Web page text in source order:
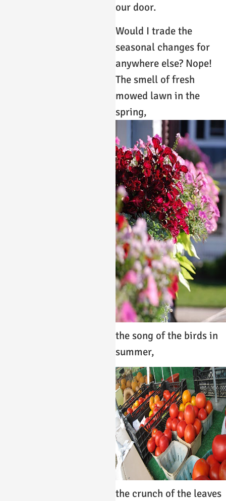
our door.
Would I trade the
seasonal changes for
anywhere else? Nope!
The smell of fresh
mowed lawn in the
spring,
the song of the birds in
summer,
the crunch of the leaves